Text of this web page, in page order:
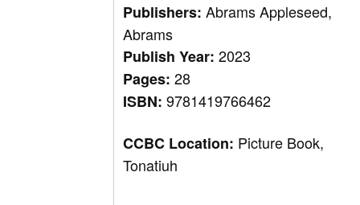
Publishers:Abrams Appleseed,
Abrams
Publish Year:2023
Pages:28
ISBN:9781419766462
CCBC Location: Picture Book,
Tonatiuh